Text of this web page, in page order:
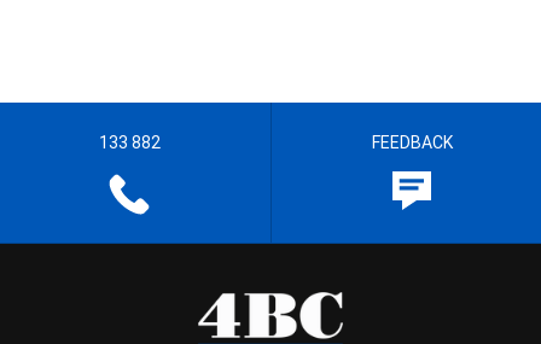
133 882 FEEDBACK